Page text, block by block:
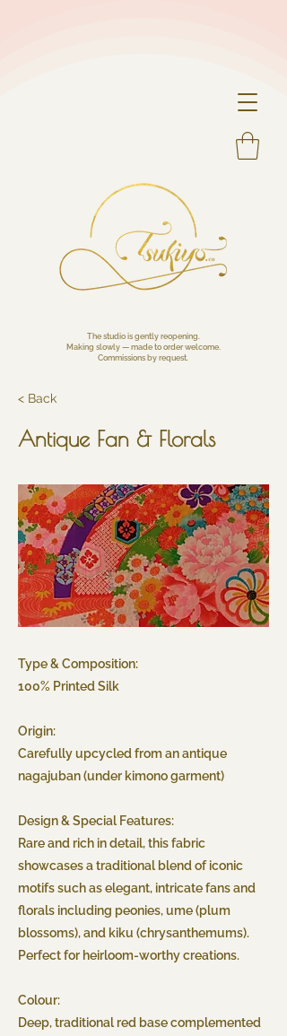
The studio is gently reopening.
Making slowly — made to order welcome.
Commissions by request.
< Back
Antique Fan & Florals
Type & Composition:
100% Printed Silk
Origin:
Carefully upcycled from an antique
nagajuban (under kimono garment)
Design & Special Features:
Rare and rich in detail, this fabric
showcases a traditional blend of iconic
motifs such as elegant, intricate fans and
florals including peonies, ume (plum
blossoms), and kiku (chrysanthemums).
Perfect for heirloom-worthy creations.
Colour:
Deep, traditional red base complemented